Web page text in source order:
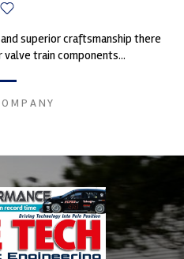
superior craftsmanship there
train components...